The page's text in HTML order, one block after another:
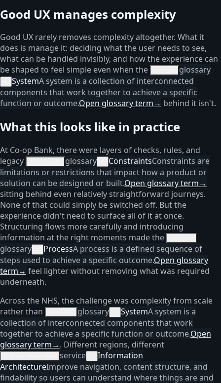
Good UX manages complexity
Good UX rarely removes complexity altogether. What it
does is manage it: deciding what the user needs to see,
what can be handled invisibly, and how the experience can
be shaped to feel simple even when the
glossary
SystemA system is a collection of interconnected
components that work together to achieve a specific
function or outcome.Open glossary term→ behind it isn't.
What this looks like in practice
At Co-op Bank, there were layers of checks, rules, and
legacy
glossary ConstraintsConstraints are
limitations or restrictions that impact how a product or
solution can be designed or built.Open glossary term→
sitting behind even relatively straightforward journeys.
None of that could simply be switched off. But the
experience didn't need to surface all of it at once.
Structuring flows more carefully and introducing
information at the right moments made the
glossary ProcessA process is a defined sequence of
steps used to achieve a specific outcome.Open glossary
term→ feel lighter without removing what was required
underneath.
Across the NHS, the challenge was complexity from scale
rather than
glossary SystemA system is a
collection of interconnected components that work
together to achieve a specific function or outcome.Open
glossary term→. Different regions, different
service
Information
ArchitectureImprove navigation, content structure, and
findability so users can understand where things are and